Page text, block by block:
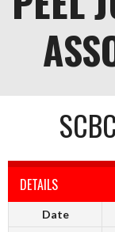
DETAILS
Date